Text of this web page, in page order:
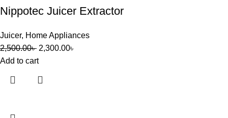
Nippotec Juicer Extractor
Juicer, Home Appliances
2,500.00৳ 2,300.00৳
Add to cart